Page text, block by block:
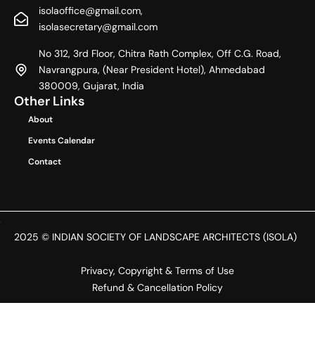
o
o
t
t
e
r
g
r
m
isolaoffice@gmail.com,
isolasecretary@gmail.com
No 312, 3rd Floor, Chitra Rath Complex, Off C.G. Road,
Navrangpura, (Near President Hotel), Ahmedabad
380009, Gujarat, India
Other Links
About
Events Calendar
Contact
2025 © INDIAN SOCIETY OF LANDSCAPE ARCHITECTS (ISOLA)
Privacy, Copyright & Terms of Use
Refund & Cancellation Policy